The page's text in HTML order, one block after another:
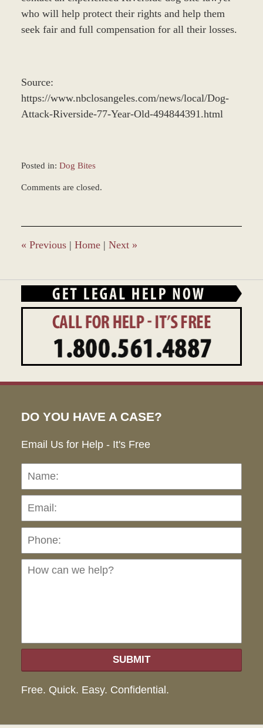
who will help protect their rights and help them
seek fair and full compensation for all their losses.
Source:
https://www.nbclosangeles.com/news/local/Dog-
Attack-Riverside-77-Year-Old-494844391.html
Posted in: Dog Bites
December
10:24
am
Comments are closed.
« Previous | Home | Next »
DO YOU HAVE A CASE?
Email Us for Help - It's Free
Name:
SUBMIT
Free. Quick. Easy. Confidential.